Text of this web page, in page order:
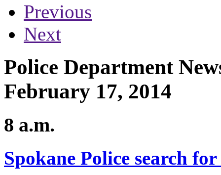
Previous
Next
Police Department
February 17, 2014
8 a.m.
Spokane Police search